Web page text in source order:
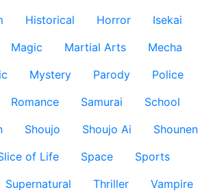
Historical Horror
Isekai
Magic Martial Arts
Mecha
Mystery Parody
Police
Romance Samurai
School
Shoujo Shoujo Ai
Shounen
of Life Space
Sports
Supernatural Thriller
Vampire